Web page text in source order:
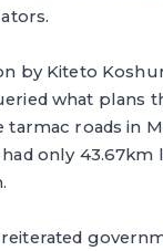
by Kiteto
what plans
tarmac roads in
only 43.67km